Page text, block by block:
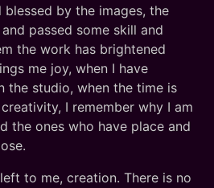
by the images, the
passed some skill and
the work has brightened
me joy, when I have
the studio, when the time is
I remember why I am
the ones who have place and
to me, creation. There is no